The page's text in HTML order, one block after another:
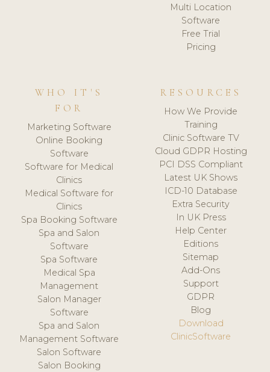
Multi Location
Software
Free Trial
Pricing
WHO IT'S
FOR
Marketing Software
Online Booking
Software
Software for Medical
Clinics
Medical Software for
Clinics
Spa Booking Software
Spa and Salon
Software
Spa Software
Medical Spa
Management
Salon Manager
Software
Spa and Salon
Management Software
Salon Software
Salon Booking
RESOURCES
How We Provide
Training
Clinic Software TV
Cloud GDPR Hosting
PCI DSS Compliant
Latest UK Shows
ICD-10 Database
Extra Security
In UK Press
Help Center
Editions
Sitemap
Add-Ons
Support
GDPR
Blog
Download
ClinicSoftware